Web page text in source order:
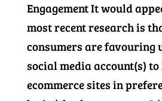
Engagement It would
most recent research is
consumers are favouring
social media account(s)
ecommerce sites in